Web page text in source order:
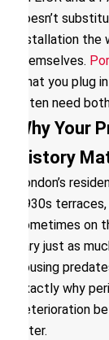
doesn’t
installation
themselves.
what you plug
often need
Why Your
History
London’s
1930s
sometimes on
vary just as
housing
exactly why
deterioration
after.